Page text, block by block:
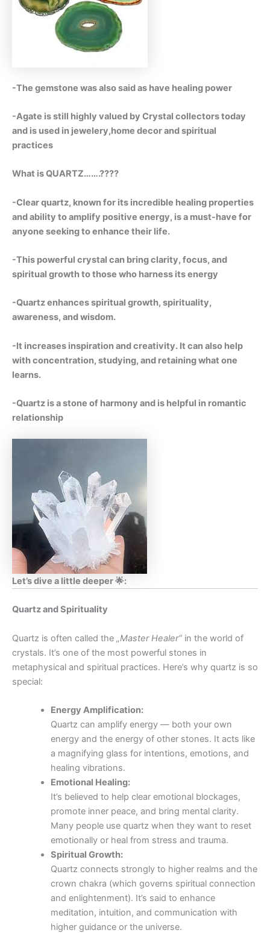
-The gemstone was also said as have healing power
-Agate is still highly valued by Crystal collectors today
and is used in jewelery,home decor and spiritual
practices
What is QUARTZ…….????
-Clear quartz, known for its incredible healing properties
and ability to amplify positive energy, is a must-have for
anyone seeking to enhance their life.
-This powerful crystal can bring clarity, focus, and
spiritual growth to those who harness its energy
-Quartz enhances spiritual growth, spirituality,
awareness, and wisdom.
-It increases inspiration and creativity. It can also help
with concentration, studying, and retaining what one
learns.
-Quartz is a stone of harmony and is helpful in romantic
relationship
Let’s dive a little deeper 🌟:
Quartz and Spirituality
Quartz is often called the „Master Healer“ in the world of
crystals. It’s one of the most powerful stones in
metaphysical and spiritual practices. Here’s why quartz is so
special:
Energy Amplification:
Quartz can amplify energy — both your own
energy and the energy of other stones. It acts like
a magnifying glass for intentions, emotions, and
healing vibrations.
Emotional Healing:
It’s believed to help clear emotional blockages,
promote inner peace, and bring mental clarity.
Many people use quartz when they want to reset
emotionally or heal from stress and trauma.
Spiritual Growth:
Quartz connects strongly to higher realms and the
crown chakra (which governs spiritual connection
and enlightenment). It’s said to enhance
meditation, intuition, and communication with
higher guidance or the universe.